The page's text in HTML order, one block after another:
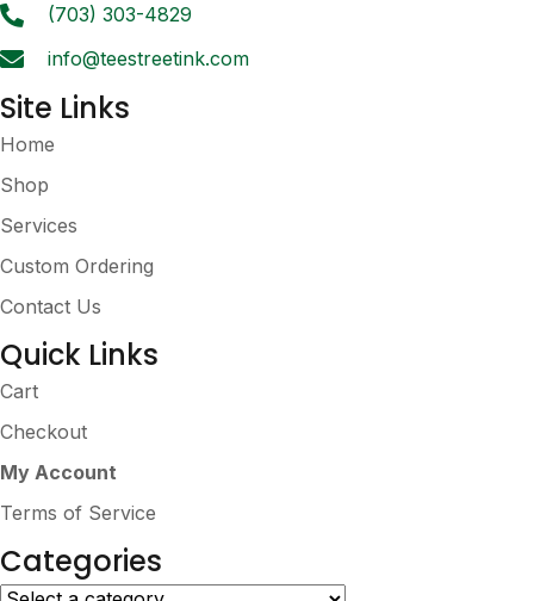
(703) 303-4829
info@teestreetink.com
Site Links
Home
Shop
Services
Custom Ordering
Contact Us
Quick Links
Cart
Checkout
My Account
Terms of Service
Categories